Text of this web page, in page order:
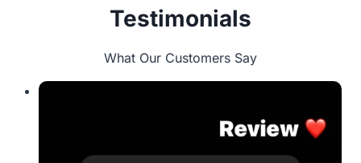
Testimonials
What Our Customers Say